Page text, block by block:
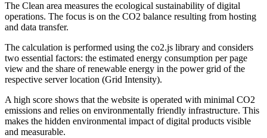
The Clean area measures the ecological sustainability of digital
operations. The focus is on the CO2 balance resulting from hosting
and data transfer.
The calculation is performed using the co2.js library and considers
two essential factors: the estimated energy consumption per page
view and the share of renewable energy in the power grid of the
respective server location (Grid Intensity).
A high score shows that the website is operated with minimal CO2
emissions and relies on environmentally friendly infrastructure. This
makes the hidden environmental impact of digital products visible
and measurable.